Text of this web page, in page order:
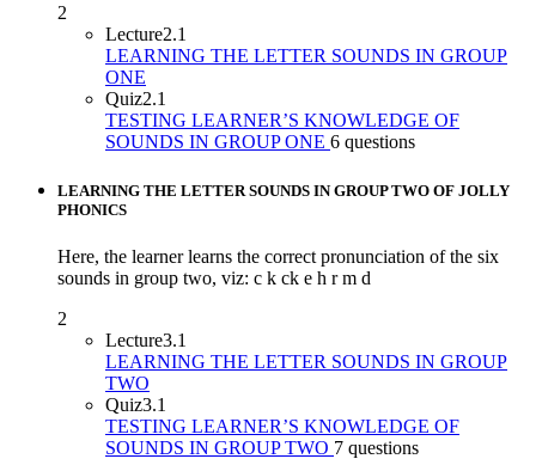
2
Lecture2.1
LEARNING THE LETTER SOUNDS IN GROUP
ONE
Quiz2.1
TESTING LEARNER’S KNOWLEDGE OF
SOUNDS IN GROUP ONE 6 questions
LEARNING THE LETTER SOUNDS IN GROUP TWO OF JOLLY
PHONICS
Here, the learner learns the correct pronunciation of the six
sounds in group two, viz: c k ck e h r m d
2
Lecture3.1
LEARNING THE LETTER SOUNDS IN GROUP
TWO
Quiz3.1
TESTING LEARNER’S KNOWLEDGE OF
SOUNDS IN GROUP TWO 7 questions